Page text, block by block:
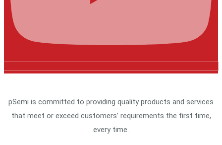
pSemi is committed to providing quality products and services
that meet or exceed customers’ requirements the first time,
every time.